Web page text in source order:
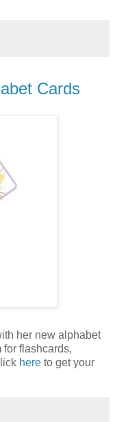
Cards
her new alphabet
for flashcards,
here to get your